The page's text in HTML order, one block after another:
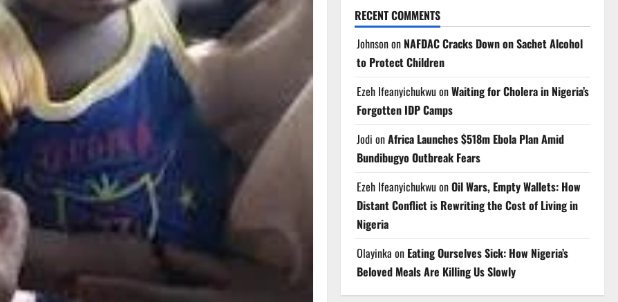
RECENT COMMENTS
Johnsonon NAFDAC Cracks Down on Sachet Alcohol
to Protect Children
Ezeh IfeanyichukwuonWaiting for Cholera in Nigeria’s
Forgotten IDP Camps
Jodi onAfrica Launches $518m Ebola Plan Amid
Bundibugyo Outbreak Fears
Ezeh IfeanyichukwuonOil Wars, Empty Wallets: How
Distant Conflict is Rewriting the Cost of Living in
Nigeria
Olayinka on Eating Ourselves Sick: How Nigeria’s
Beloved Meals Are Killing Us Slowly